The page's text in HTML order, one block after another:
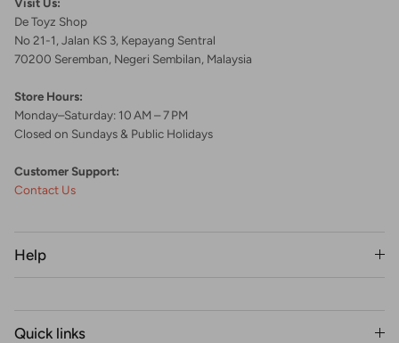
De Toyz Shop
No 21-1, Jalan KS 3, Kepayang Sentral
70200 Seremban, Negeri Sembilan, Malaysia
Store Hours:
Monday–Saturday: 10 AM – 7 PM
Closed on Sundays & Public Holidays
Customer Support:
Contact Us
Help
Quick links